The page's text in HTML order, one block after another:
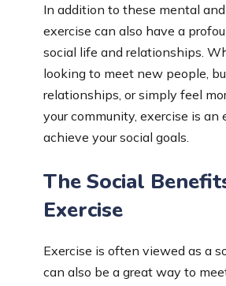
In addition to these mental
exercise can also have a
social life and relationships.
looking to meet new people,
relationships, or simply feel
your community, exercise is
achieve your social goals.
The Social
Exercise
Exercise is often viewed as a
can also be a great way to